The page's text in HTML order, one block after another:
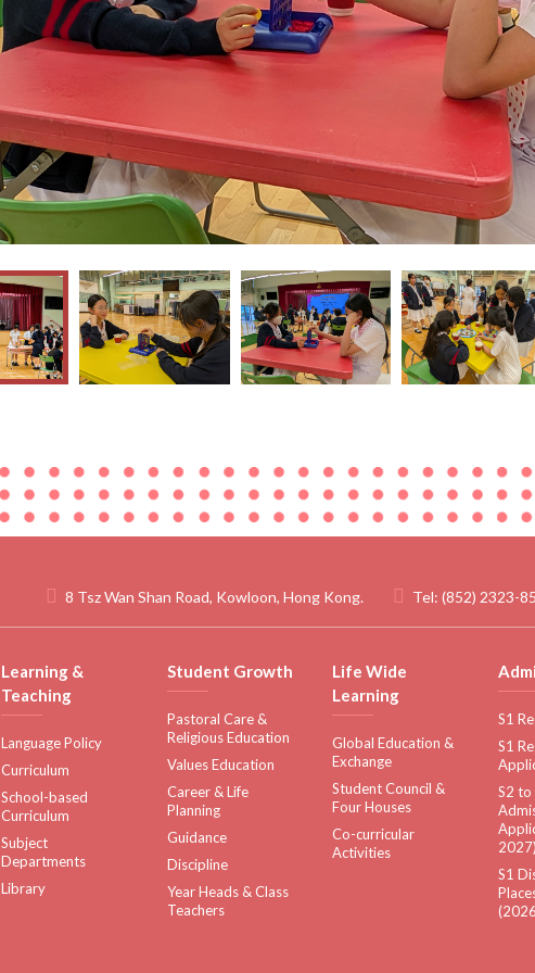
8 Tsz Wan Shan Road, Kowloon, Hong Kong. Tel: (852) 2323-
Learning &
Teaching
Language Policy
Curriculum
School-based
Curriculum
Subject
Departments
Library
Student Growth
Pastoral Care &
Religious Education
Values Education
Career & Life
Planning
Guidance
Discipline
Year Heads & Class
Teachers
Life Wide
Learning
Global Education &
Exchange
Student Council &
Four Houses
Co-curricular
Activities
S1
S1
S2 to
2027)
S1